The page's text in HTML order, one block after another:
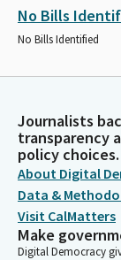
No Bills
No Bills Identified
Journalists
transparency
policy choices.
About Digital
Data &
Visit CalMatters
Make
Digital Democracy